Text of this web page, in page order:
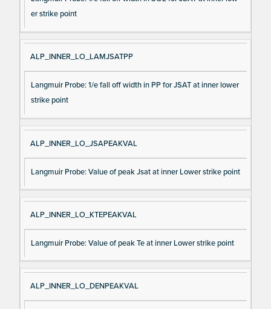
er strike point
ALP_INNER_LO_LAMJSATPP
Langmuir Probe: 1/e fall off width in PP for JSAT at inner lower
strike point
ALP_INNER_LO_JSAPEAKVAL
Langmuir Probe: Value of peak Jsat at inner Lower strike point
ALP_INNER_LO_KTEPEAKVAL
Langmuir Probe: Value of peak Te at inner Lower strike point
ALP_INNER_LO_DENPEAKVAL